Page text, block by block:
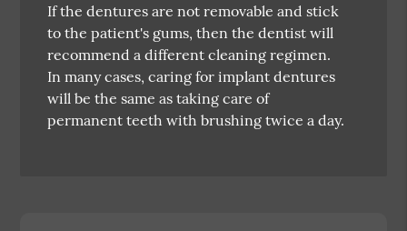
If the dentures are not removable and stick
to the patient's gums, then the dentist will
recommend a different cleaning regimen.
In many cases, caring for implant dentures
will be the same as taking care of
permanent teeth with brushing twice a day.